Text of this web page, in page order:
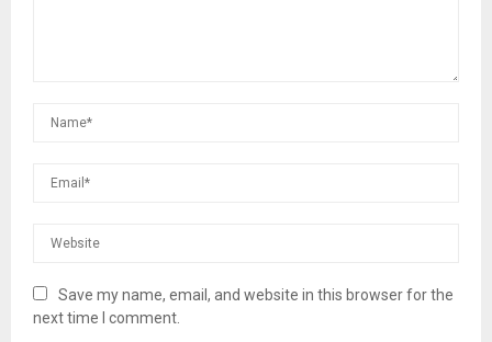
Save my name, email, and website in this browser for the
next time I comment.